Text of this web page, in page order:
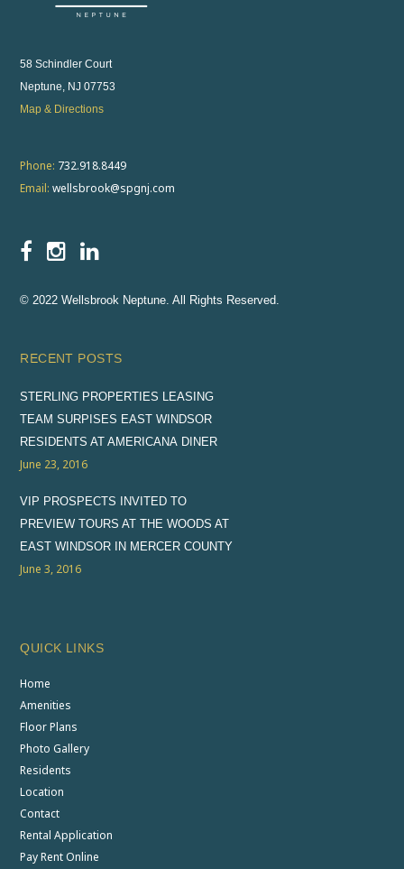
58 Schindler Court
Neptune, NJ 07753
Map & Directions
Phone: 732.918.8449
Email:wellsbrook@spgnj.com
© 2022 Wellsbrook Neptune. All Rights Reserved.
RECENT POSTS
STERLING PROPERTIES LEASING
TEAM SURPISES EAST WINDSOR
RESIDENTS AT AMERICANA DINER
June 23, 2016
VIP PROSPECTS INVITED TO
PREVIEW TOURS AT THE WOODS AT
EAST WINDSOR IN MERCER COUNTY
June 3, 2016
QUICK LINKS
Home
Amenities
Floor Plans
Photo Gallery
Residents
Location
Contact
Rental Application
Pay Rent Online